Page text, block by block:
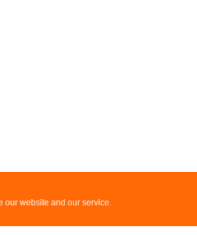
our website and our service.